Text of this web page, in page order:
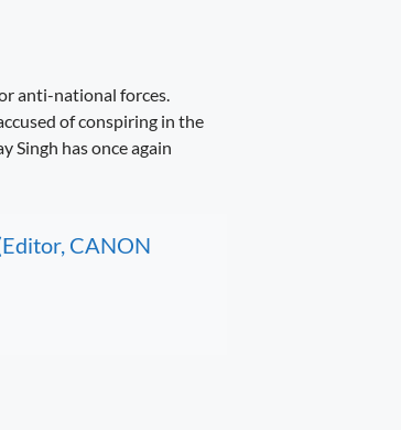
anti-national forces.
of conspiring in the
Singh has once again
CANON